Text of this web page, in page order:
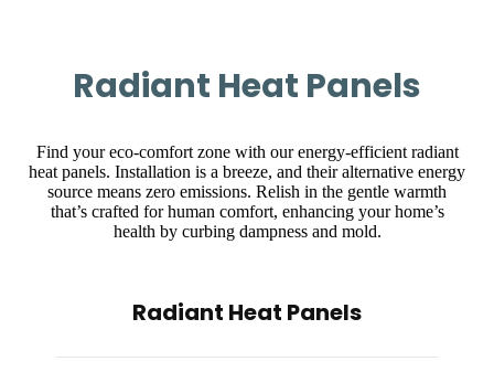
Radiant Heat Panels
Find your eco-comfort zone with our energy-efficient radiant
heat panels. Installation is a breeze, and their alternative energy
source means zero emissions. Relish in the gentle warmth
that’s crafted for human comfort, enhancing your home’s
health by curbing dampness and mold.
Radiant Heat Panels